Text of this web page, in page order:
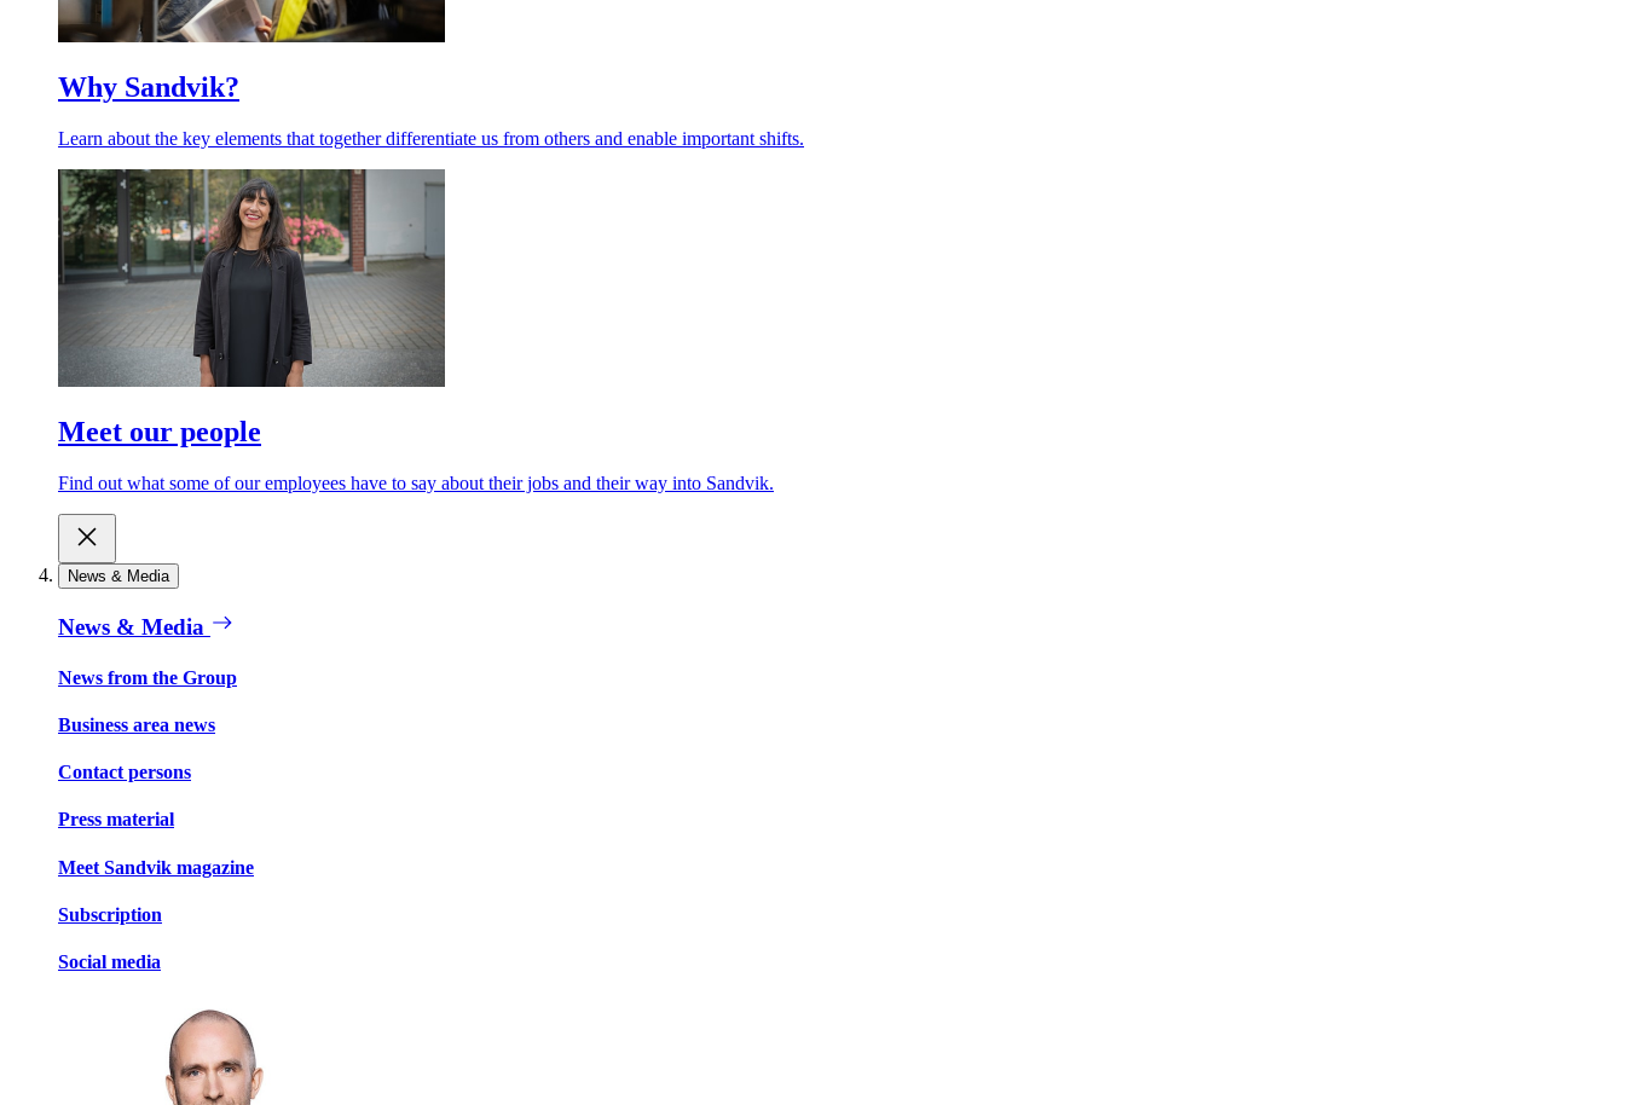
Why Sandvik?
Learn about the key elements that together differentiate us from others and enable important shifts.
Meet our people
Find out what some of our employees have to say about their jobs and their way into Sandvik.
News & Media
News & Media
News from the Group
Business area news
Contact persons
Press material
Meet Sandvik magazine
Subscription
Social media